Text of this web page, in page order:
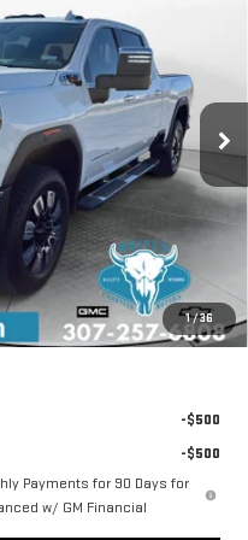
1/36
TK30743
Ext. Int.
SALE PRICE
$91,285
-$4,934
-$2,000
+$299
$84,650
-$500
-$500
Payments for 90 Days for
w/ GM Financial